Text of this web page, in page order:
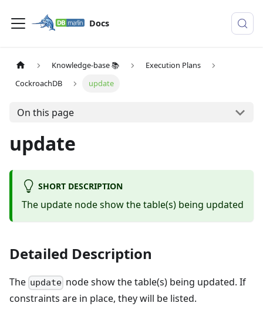
Docs
Knowledge-base 📚
Execution Plans
CockroachDB
update
On this page
update
SHORT DESCRIPTION
The update node show the table(s) being updated
Detailed Description
The update node show the table(s) being updated. If
constraints are in place, they will be listed.